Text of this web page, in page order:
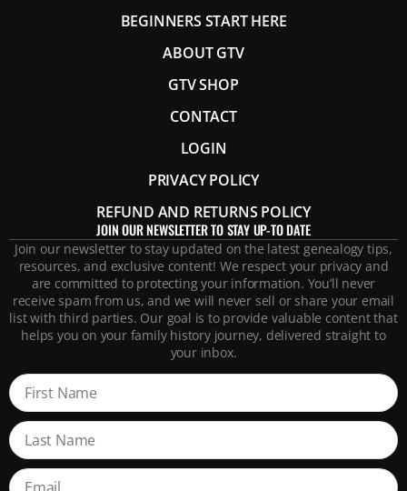
BEGINNERS START HERE
ABOUT GTV
GTV SHOP
CONTACT
LOGIN
PRIVACY POLICY
REFUND AND RETURNS POLICY
JOIN OUR NEWSLETTER TO STAY UP-TO DATE
Join our newsletter to stay updated on the latest genealogy tips,
resources, and exclusive content! We respect your privacy and
are committed to protecting your information. You’ll never
receive spam from us, and we will never sell or share your email
list with third parties. Our goal is to provide valuable content that
helps you on your family history journey, delivered straight to
your inbox.